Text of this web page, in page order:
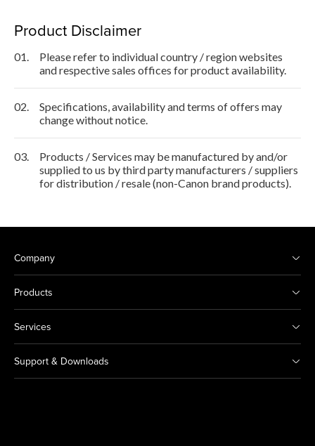
Product Disclaimer
01.
Please refer to individual country / region websites
and respective sales offices for product availability.
02.
Specifications, availability and terms of offers may
change without notice.
03.
Products / Services may be manufactured by and/or
supplied to us by third party manufacturers / suppliers
for distribution / resale (non-Canon brand products).
Company
Products
Services
Support & Downloads